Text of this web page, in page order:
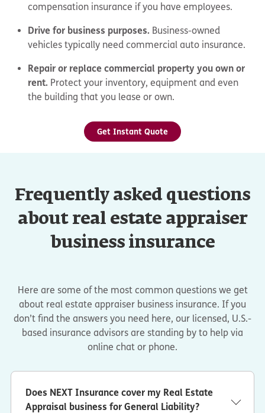
compensation insurance if you have employees.
Drive for business purposes. Business-owned
vehicles typically need commercial auto insurance.
Repair or replace commercial property you own or
rent. Protect your inventory, equipment and even
the building that you lease or own.
Get Instant Quote
Frequently asked questions
about real estate appraiser
business insurance
Here are some of the most common questions we get
about real estate appraiser business insurance. If you
don’t find the answers you need here, our licensed, U.S.-
based insurance advisors are standing by to help via
online chat or phone.
Does NEXT Insurance cover my Real Estate
Appraisal business for General Liability?